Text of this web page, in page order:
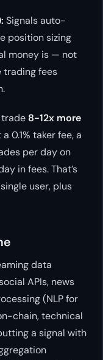
Signals auto-
position sizing
money is — not
trading fees
trade 8-12x more
0.1% taker fee, a
per day on
in fees. That’s
user, plus
data
APIs, news
(NLP for
chain, technical
a signal with